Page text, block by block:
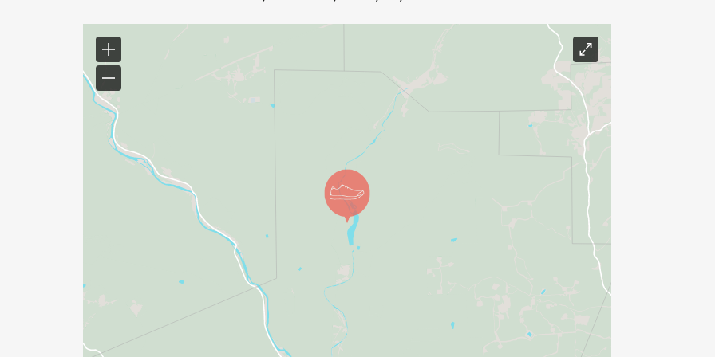
Fastest Known Times (FKTs), peak bagging or Long-Distance runs/hikes
Obstacle Course Races (OCR)
Biathlon/Triathlon events (unless the run portion is a 50K trail race with official
COMPLETION REQUIREMENT